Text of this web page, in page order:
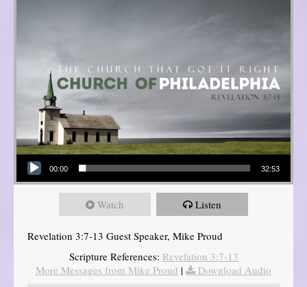
Audio Player
00:00 32:53
Watch Listen
Revelation 3:7-13 Guest Speaker, Mike Proud
Scripture References: Revelation 3:7-13
More Messages from Mike Proud |
Download Audio